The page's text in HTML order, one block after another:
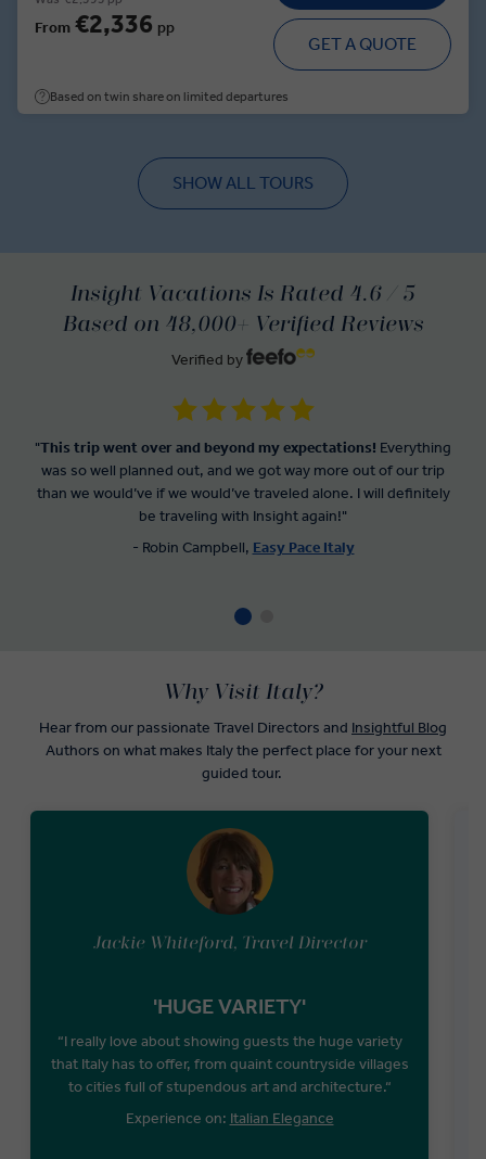
From €2,336 pp
GET A QUOTE
Based on twin share on limited departures
SHOW ALL TOURS
Insight Vacations Is Rated 4.6 / 5
Based on 48,000+ Verified Reviews
Verified by
"This trip went over and beyond my expectations! Everything
was so well planned out, and we got way more out of our trip
than we would’ve if we would’ve traveled alone. I will definitely
be traveling with Insight again!"
- Robin Campbell, Easy Pace Italy
Jackie Whiteford, Travel Director
'HUGE VARIETY'
“I really love about showing guests the huge variety
that Italy has to offer, from quaint countryside villages
to cities full of stupendous art and architecture.“
Experience on: Italian Elegance
Why Visit Italy?
Hear from our passionate Travel Directors and Insightful Blog
Authors on what makes Italy the perfect place for your next
guided tour.